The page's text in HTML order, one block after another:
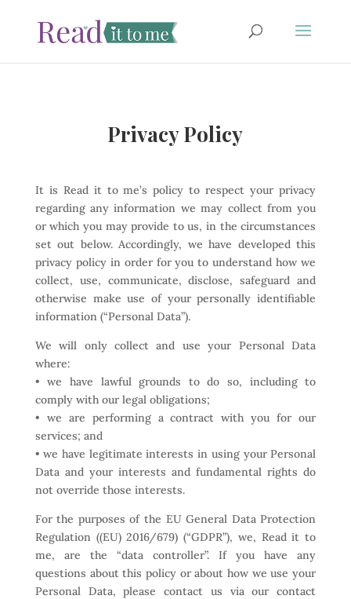
Privacy Policy
It is Read it to me’s policy to respect your privacy
regarding any information we may collect from you
or which you may provide to us, in the circumstances
set out below. Accordingly, we have developed this
privacy policy in order for you to understand how we
collect, use, communicate, disclose, safeguard and
otherwise make use of your personally identifiable
information (“Personal Data”).
We will only collect and use your Personal Data
where:
• we have lawful grounds to do so, including to
comply with our legal obligations;
• we are performing a contract with you for our
services; and
• we have legitimate interests in using your Personal
Data and your interests and fundamental rights do
not override those interests.
For the purposes of the EU General Data Protection
Regulation ((EU) 2016/679) (“GDPR”), we, Read it to
me, are the “data controller”. If you have any
questions about this policy or about how we use your
Personal Data, please contact us via our contact